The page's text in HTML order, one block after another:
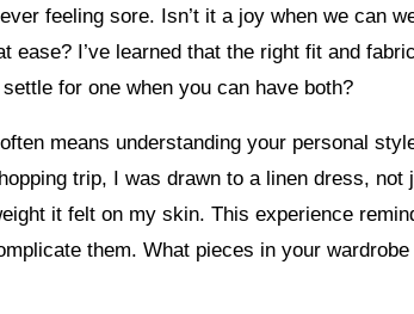
feeling sore. Isn’t it a joy when we can
ease? I’ve learned that the right fit and
for one when you can have both?
means understanding your personal
trip, I was drawn to a linen dress, not
it felt on my skin. This experience
them. What pieces in your